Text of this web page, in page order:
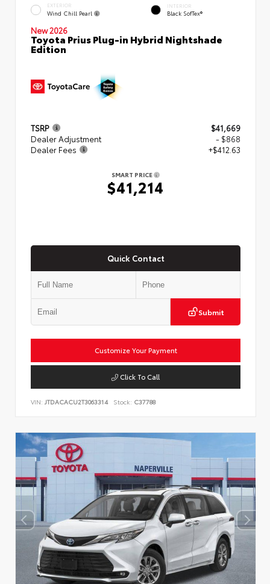
EXTERIOR
Wind Chill Pearl
INTERIOR
Black SofTex®
New 2026
Toyota Prius Plug-in Hybrid Nightshade
Edition
TSRP
$41,669
Dealer Adjustment
- $868
Dealer Fees
+$412.63
SMART PRICE
$41,214
Quick Contact
Submit
Customize Your Payment
Click To Call
VIN: JTDACACU2T3063314 Stock: C37788